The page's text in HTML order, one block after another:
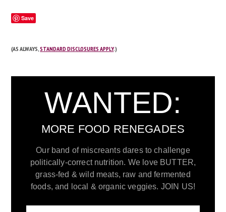
Save
(AS ALWAYS,STANDARD DISCLOSURES APPLY.)
WANTED:
MORE FOOD RENEGADES
Our band of miscreants dares to challenge
politically-correct nutrition. We love BUTTER,
grass-fed & wild meats, raw and fermented
foods, and local & organic veggies. JOIN US!